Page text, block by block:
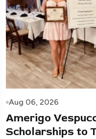
Aug 06, 2026
Amerigo
Scholarships to